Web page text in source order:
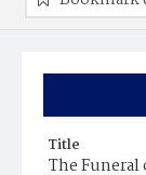
Title
The Funeral